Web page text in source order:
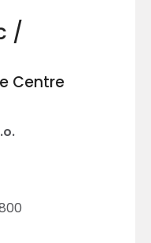
/
Centre